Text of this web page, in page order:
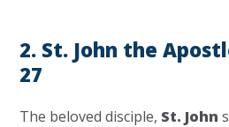
2. St. John the
27
The beloved disciple, St. John